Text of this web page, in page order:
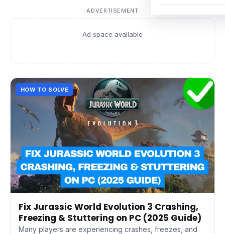
ADVERTISEMENT
Ad space available
HOW TO SOLVE
Fix Jurassic World Evolution 3 Crashing,
Freezing & Stuttering on PC (2025 Guide)
Many players are experiencing crashes, freezes, and